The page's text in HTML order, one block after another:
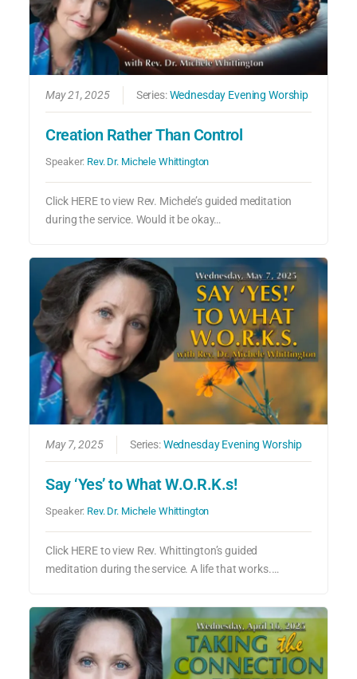
May 21, 2025 Series:Wednesday Evening Worship
Creation Rather Than Control
Speaker: Rev. Dr. Michele Whittington
Click HERE to view Rev. Michele’s guided meditation
during the service. Would it be okay…
May 7, 2025 Series:Wednesday Evening Worship
Say ‘Yes’ to What W.O.R.K.s!
Speaker: Rev. Dr. Michele Whittington
Click HERE to view Rev. Whittington’s guided
meditation during the service. A life that works.…